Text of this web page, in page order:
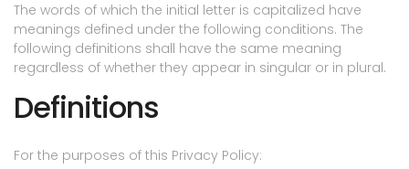
The words of which the initial letter is capitalized have
meanings defined under the following conditions. The
following definitions shall have the same meaning
regardless of whether they appear in singular or in plural.
Definitions
For the purposes of this Privacy Policy: